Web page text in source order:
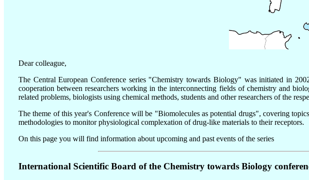
Dear colleague,
The Central European Conference series "Chemistry towards Biology" was initiated in
cooperation between researchers working in the interconnecting fields of chemistry and
related problems, biologists using chemical methods, students and other researchers of the
The theme of this year's Conference will be "Biomolecules as potential drugs", covering
methodologies to monitor physiological complexation of drug-like materials to their receptors.
On this page you will find information about upcoming and past events of the series
International Scientific Board of the Chemistry towards Biology